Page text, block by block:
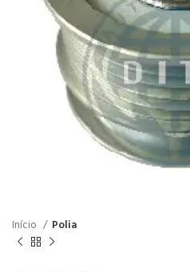
Início Polia